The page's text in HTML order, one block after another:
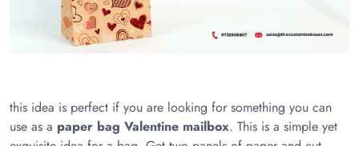
this idea is perfect if you are looking for something you can
use as a paper bag Valentine mailbox. This is a simple yet